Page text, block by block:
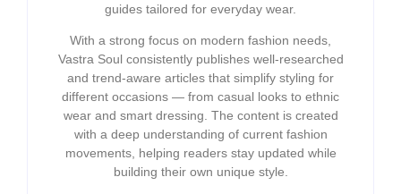
guides tailored for everyday wear.
With a strong focus on modern fashion needs,
Vastra Soul consistently publishes well-researched
and trend-aware articles that simplify styling for
different occasions — from casual looks to ethnic
wear and smart dressing. The content is created
with a deep understanding of current fashion
movements, helping readers stay updated while
building their own unique style.